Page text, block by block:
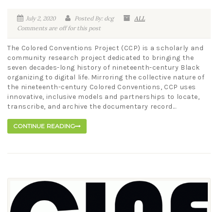
July 2, 2020 Posted By: dcg
ALL
Comments are off for this post
The Colored Conventions Project (CCP) is a scholarly and
community research project dedicated to bringing the
seven decades-long history of nineteenth-century Black
organizing to digital life. Mirroring the collective nature of
the nineteenth-century Colored Conventions, CCP uses
innovative, inclusive models and partnerships to locate,
transcribe, and archive the documentary record...
CONTINUE READING